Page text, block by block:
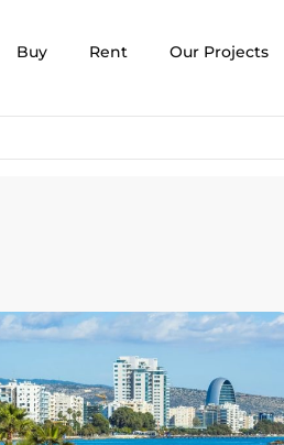
Buy Rent Our Projects